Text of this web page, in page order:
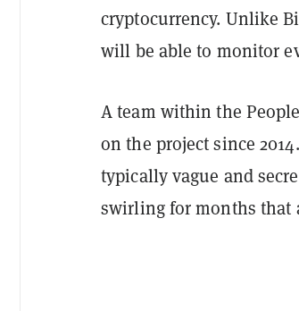
cryptocurrency. Unlike
will be able to monitor
A team within the
on the project since
typically vague and
swirling for months that